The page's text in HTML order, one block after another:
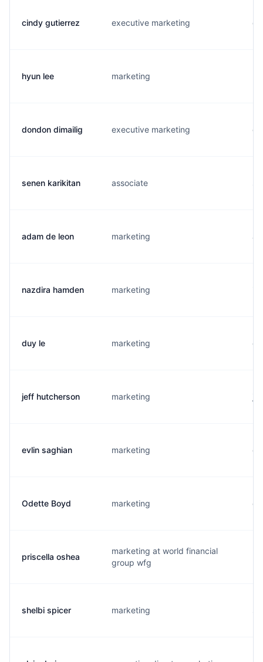
cindy gutierrez executive marketing
hyun lee marketing
dondon dimailig executive marketing
senen karikitan associate
adam de leon marketing
nazdira hamden marketing
duy le marketing
jeff hutcherson marketing
evlin saghian marketing
Odette Boyd marketing
priscella oshea
marketing at world financial
group wfg
shelbi spicer marketing